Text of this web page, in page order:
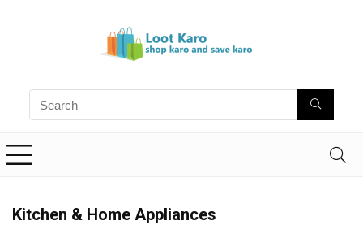
Kitchen & Home Appliances